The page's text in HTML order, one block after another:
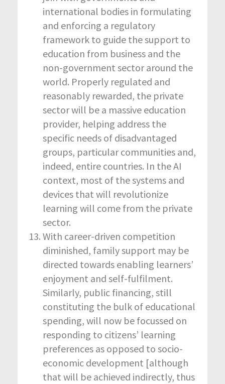
international bodies in formulating
and enforcing a regulatory
framework to guide the support to
education from business and the
non-government sector around the
world. Properly regulated and
reasonably rewarded, the private
sector will be a massive education
provider, helping address the
specific needs of disadvantaged
groups, particular communities and,
indeed, entire countries. In the AI
context, most of the systems and
devices that will revolutionize
learning will come from the private
sector.
With career-driven competition
diminished, family support may be
directed towards enabling learners’
enjoyment and self-fulfilment.
Similarly, public financing, still
constituting the bulk of educational
spending, will now be focussed on
responding to citizens’ learning
preferences as opposed to socio-
economic development [although
that will be achieved indirectly, thus